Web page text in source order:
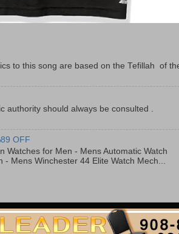
authority should always be consulted .
OFF
Watches for Men - Mens Automatic Watch
- Mens Winchester 44 Elite Watch Mech...